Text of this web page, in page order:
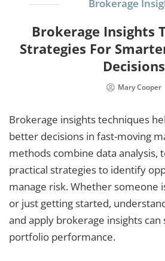
Brokerage
Brokerage Insights
Strategies For
Decisions
Mary Cooper
Brokerage insights techniques
better decisions in fast-moving
methods combine data analysis,
practical strategies to identify
manage risk. Whether someone
or just getting started,
and apply brokerage insights
portfolio performance.